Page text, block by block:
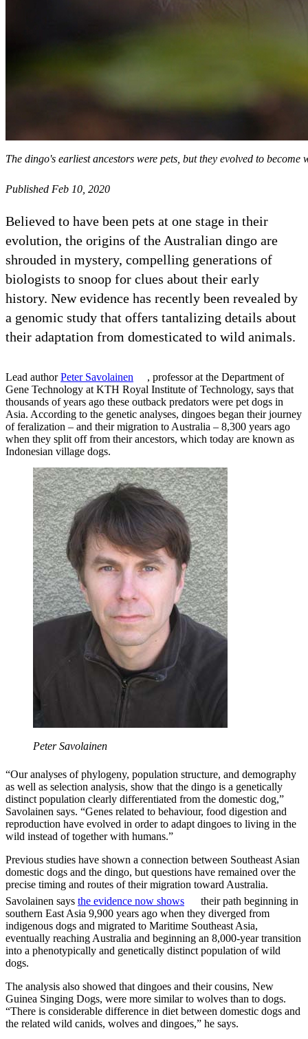
The dingo's earliest ancestors were pets, but they evolved to
Published Feb 10, 2020
Believed to have been pets at one stage in their
evolution, the origins of the Australian dingo are
shrouded in mystery, compelling generations of
biologists to snoop for clues about their early
history. New evidence has recently been revealed by
a genomic study that offers tantalizing details about
their adaptation from domesticated to wild animals.
Lead authorPeter Savolainen
, professor at the Department of
Gene Technology at KTH Royal Institute of Technology, says that
thousands of years ago these outback predators were pet dogs in
Asia. According to the genetic analyses, dingoes began their journey
of feralization – and their migration to Australia – 8,300 years ago
when they split off from their ancestors, which today are known as
Indonesian village dogs.
Peter Savolainen
“Our analyses of phylogeny, population structure, and demography
as well as selection analysis, show that the dingo is a genetically
distinct population clearly differentiated from the domestic dog,”
Savolainen says. “Genes related to behaviour, food digestion and
reproduction have evolved in order to adapt dingoes to living in the
wild instead of together with humans.”
Previous studies have shown a connection between Southeast Asian
domestic dogs and the dingo, but questions have remained over the
precise timing and routes of their migration toward Australia.
Savolainen says the evidence now shows
their path beginning in
southern East Asia 9,900 years ago when they diverged from
indigenous dogs and migrated to Maritime Southeast Asia,
eventually reaching Australia and beginning an 8,000-year transition
into a phenotypically and genetically distinct population of wild
dogs.
The analysis also showed that dingoes and their cousins, New
Guinea Singing Dogs, were more similar to wolves than to dogs.
“There is considerable difference in diet between domestic dogs and
the related wild canids, wolves and dingoes,” he says.